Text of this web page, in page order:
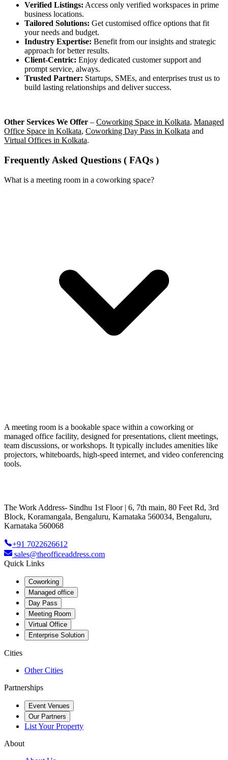
Verified Listings: Access only verified workspaces in prime
business locations.
Tailored Solutions: Get customised office options that fit
your needs and budget.
Industry Expertise: Benefit from our insights and strategic
approach for better results.
Client-Centric: Enjoy dedicated customer support and
prompt service, always.
Trusted Partner: Startups, SMEs, and enterprises trust us to
build lasting relationships and deliver success.
Other Services We Offer – Coworking Space in Kolkata, Managed
Office Space in Kolkata, Coworking Day Pass in Kolkata and
Virtual Offices in Kolkata.
Frequently Asked Questions ( FAQs )
What is a meeting room in a coworking space?
A meeting room is a bookable space within a coworking or
managed office facility, designed for presentations, client meetings,
team discussions, or workshops. It typically includes amenities like
projectors, whiteboards, high-speed internet, and video conferencing
tools.
The Work Address- Sindhu 1st Floor | 6, 7th main, 80 Feet Rd, 3rd
Block, Koramangala, Bengaluru, Karnataka 560034, Bengaluru,
Karnataka 560068
+91 7022626612
sales@theofficeaddress.com
Quick Links
Coworking
Managed office
Day Pass
Meeting Room
Virtual Office
Enterprise Solution
Cities
Other Cities
Partnerships
Event Venues
Our Partners
List Your Property
About